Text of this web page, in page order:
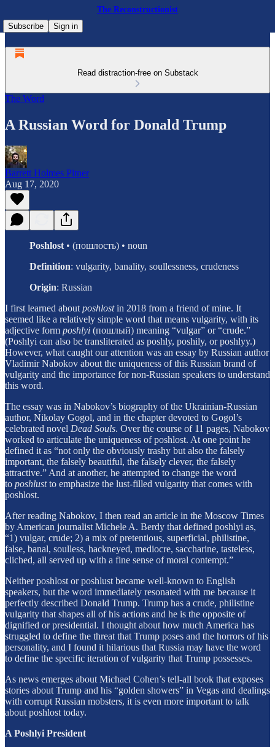
The Reconstructionist
Subscribe
Sign in
Read distraction-free on Substack
The Word
A Russian Word for Donald Trump
Barrett Holmes Pitner
Aug 17, 2020
Poshlost • (пошлость) • noun
Definition: vulgarity, banality, soullessness, crudeness
Origin: Russian
I first learned about poshlostin 2018 from a friend of mine. It
seemed like a relatively simple word that means vulgarity, with its
adjective form poshlyi (пошлый) meaning “vulgar” or “crude.”
(Poshlyi can also be transliterated as poshly, poshily, or poshlyy.)
However, what caught our attention was an essay by Russian author
Vladimir Nabokov about the uniqueness of this Russian brand of
vulgarity and the importance for non-Russian speakers to understand
this word.
The essay was in Nabokov’s biography of the Ukrainian-Russian
author, Nikolay Gogol, and in the chapter devoted to Gogol’s
celebrated novel Dead Souls. Over the course of 11 pages, Nabokov
worked to articulate the uniqueness of poshlost. At one point he
defined it as “not only the obviously trashy but also the falsely
important, the falsely beautiful, the falsely clever, the falsely
attractive.” And at another, he attempted to change the word
to poshlustto emphasize the lust-filled vulgarity that comes with
poshlost.
After reading Nabokov, I then read an article in the Moscow Times
by American journalist Michele A. Berdy that defined poshlyi as,
“1) vulgar, crude; 2) a mix of pretentious, superficial, philistine,
false, banal, soulless, hackneyed, mediocre, saccharine, tasteless,
cliched, all served up with a fine sense of moral contempt.”
Neither poshlost or poshlust became well-known to English
speakers, but the word immediately resonated with me because it
perfectly described Donald Trump. Trump has a crude, philistine
vulgarity that shapes all of his actions and he is the opposite of
dignified or presidential. I thought about how much America has
struggled to define the threat that Trump poses and the horrors of his
personality, and I found it hilarious that Russia may have the word
to define the specific iteration of vulgarity that Trump possesses.
As news emerges about Michael Cohen’s tell-all book that exposes
stories about Trump and his “golden showers” in Vegas and dealings
with corrupt Russian mobsters, it is even more important to talk
about poshlost today.
A Poshlyi President